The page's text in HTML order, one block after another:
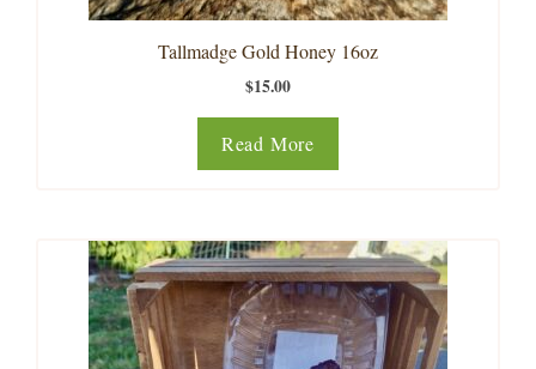
Tallmadge Gold Honey 16oz
$15.00
Read More